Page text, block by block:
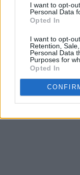
I want to opt-
Personal Data
Opted In
I want to opt-
Retention,
Personal Data
Purposes for
Opted In